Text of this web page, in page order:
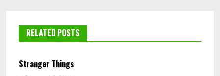
RELATED POSTS
Stranger Things